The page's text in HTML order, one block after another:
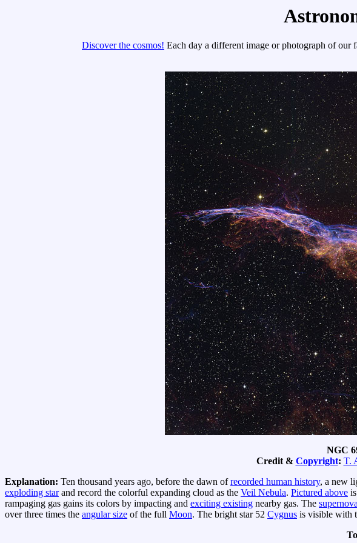
Discover the cosmos! Each day a different image or photograph of our
NGC
Credit & Copyright: T.
Explanation: Ten thousand years ago, before the dawn ofrecorded human history, a new
exploding starand record the colorful expanding cloud as the Veil Nebula. Pictured above
rampaging gas gains its colors by impacting and exciting existing nearby gas. The
over three times the angular size of the full Moon. The bright star 52 Cygnus is visible with